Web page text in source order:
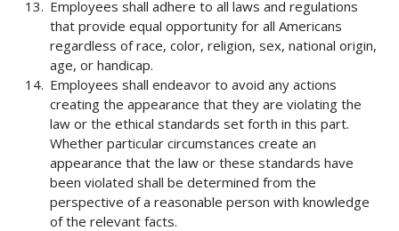
Employees shall adhere to all laws and regulations
that provide equal opportunity for all Americans
regardless of race, color, religion, sex, national origin,
age, or handicap.
Employees shall endeavor to avoid any actions
creating the appearance that they are violating the
law or the ethical standards set forth in this part.
Whether particular circumstances create an
appearance that the law or these standards have
been violated shall be determined from the
perspective of a reasonable person with knowledge
of the relevant facts.